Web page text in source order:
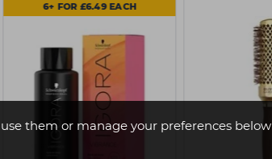
them or manage your preferences below
6+ FOR £6.49 EACH